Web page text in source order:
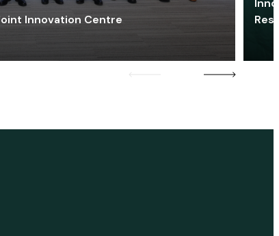
Innovation Centre